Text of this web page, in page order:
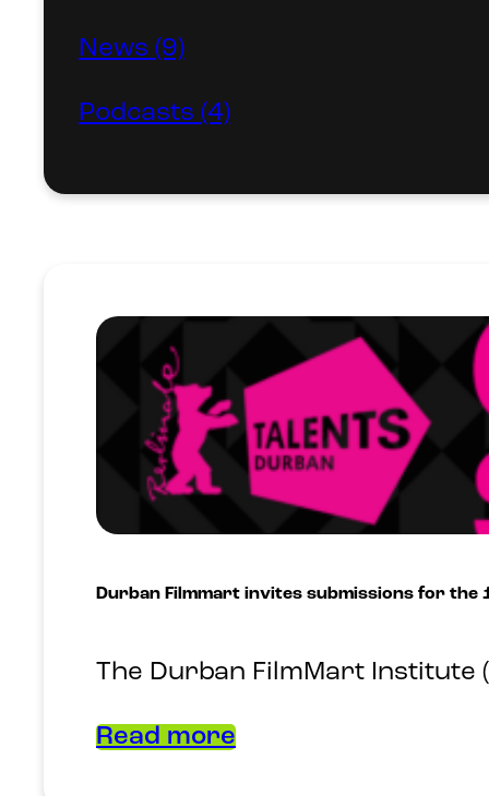
Durban Filmmart invites submissions for
The Durban FilmMart Institute
Read more
News (9)
Podcasts (4)